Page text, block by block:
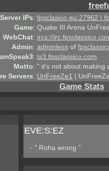
Server IPs: fpsclasico.eu:27962 |
Game: Quake III Arena
WebChat: ircs://
Admin: adminless of
: ts3.fpsclassico.com
Motto: " it's not about making
Servers: UnFreeZe1 |
Game Stats
EVE:S:EZ
- " Roha wrong "